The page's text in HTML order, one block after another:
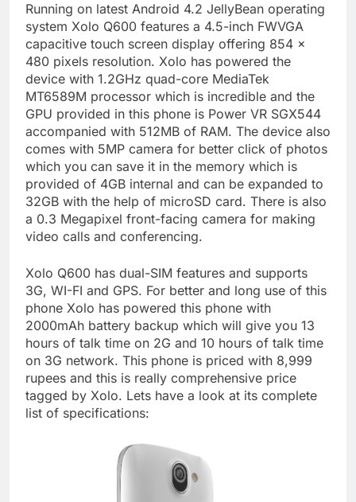
Running on latest Android 4.2 JellyBean operating
system Xolo Q600 features a 4.5-inch FWVGA
capacitive touch screen display offering 854 ×
480 pixels resolution. Xolo has powered the
device with 1.2GHz quad-core MediaTek
MT6589M processor which is incredible and the
GPU provided in this phone is Power VR SGX544
accompanied with 512MB of RAM. The device also
comes with 5MP camera for better click of photos
which you can save it in the memory which is
provided of 4GB internal and can be expanded to
32GB with the help of microSD card. There is also
a 0.3 Megapixel front-facing camera for making
video calls and conferencing.
Xolo Q600 has dual-SIM features and supports
3G, WI-FI and GPS. For better and long use of this
phone Xolo has powered this phone with
2000mAh battery backup which will give you 13
hours of talk time on 2G and 10 hours of talk time
on 3G network. This phone is priced with 8,999
rupees and this is really comprehensive price
tagged by Xolo. Lets have a look at its complete
list of specifications: